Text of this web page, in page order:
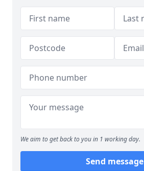
We aim to get back to you in 1 working day.
Send message